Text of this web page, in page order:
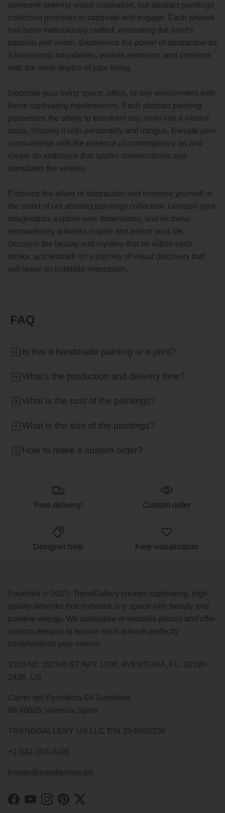
someone seeking visual inspiration, our abstract paintings
collection promises to captivate and engage. Each artwork
has been meticulously crafted, emanating the artist's
passion and vision. Experience the power of abstraction as
it transcends boundaries, evokes emotions, and connects
with the inner depths of your being.
Decorate your living space, office, or any environment with
these captivating masterpieces. Each abstract painting
possesses the ability to transform any room into a vibrant
oasis, infusing it with personality and intrigue. Elevate your
surroundings with the essence of contemporary art and
create an ambiance that sparks conversations and
stimulates the senses.
Embrace the allure of abstraction and immerse yourself in
the world of our abstract paintings collection. Unleash your
imagination, explore new dimensions, and let these
extraordinary artworks inspire and enrich your life.
Discover the beauty and mystery that lie within each
stroke, and embark on a journey of visual discovery that
will leave an indelible impression.
FAQ
Is this a handmade painting or a print?
What's the production and delivery time?
What is the cost of the paintings?
What is the size of the paintings?
How to make a custom order?
Free delivery! Custom order
Designer help Free visualization
Founded in 2017, TrendGallery creates captivating, high-
quality artworks that enhance any space with beauty and
positive energy. We specialize in versatile pieces and offer
custom designs to ensure each artwork perfectly
complements your interior.
3300 NE 192ND ST APT 1708, AVENTURA, FL, 33180-
2436, US
Carrer del Periodista Gil Sumbiela
69,46025,Valencia,Spain
TRENDGALLERY US LLC EIN 33-5055236
+1-541-204-4495
kladov@trendgallery.art
Facebook
YouTubeInstagram
PinterestTwitter